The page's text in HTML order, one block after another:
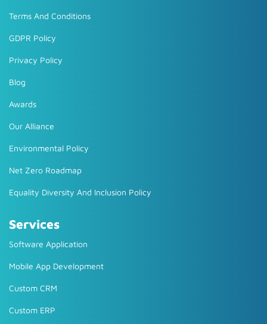
Terms And Conditions
GDPR Policy
Privacy Policy
Blog
Awards
Our Alliance
Environmental Policy
Net Zero Roadmap
Equality Diversity And Inclusion Policy
Services
Software Application
Mobile App Development
Custom CRM
Custom ERP